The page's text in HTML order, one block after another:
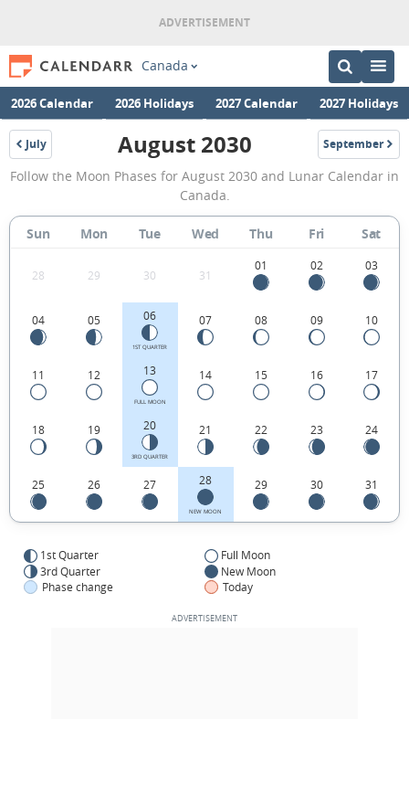
Canada
2026 Calendar 2026 Holidays 2027 Calendar 2027 Holidays
July
2030
August
2030
Moon
Phases
Calendar
Canada.
August 2030 September
2030
Follow the Moon Phases for August 2030 and Lunar Calendar in
Canada.
Sun Mon Tue Wed Thu Fri Sat
28 29 30 31
01 02 03
04 05 06
1ST QUARTER
07 08 09 10
11 12 13
FULL MOON
14 15 16 17
18 19 20
3RD QUARTER
21 22 23 24
25 26 27 28
NEW MOON
29 30 31
1st Quarter
Full Moon
3rd Quarter
New Moon
Phase change
Today